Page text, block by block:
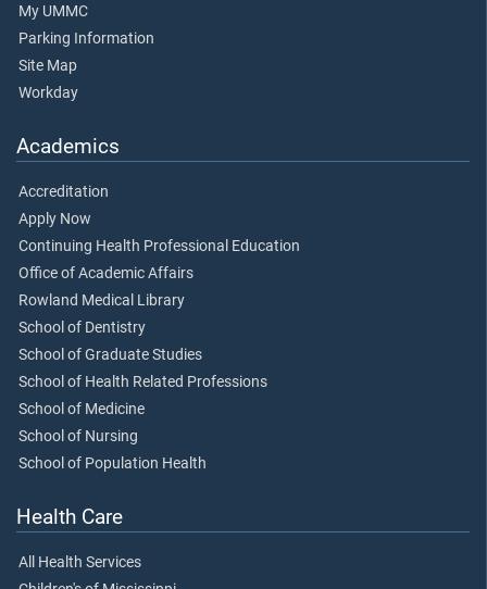
My UMMC
Parking Information
Site Map
Workday
Academics
Accreditation
Apply Now
Continuing Health Professional Education
Office of Academic Affairs
Rowland Medical Library
School of Dentistry
School of Graduate Studies
School of Health Related Professions
School of Medicine
School of Nursing
School of Population Health
Health Care
All Health Services